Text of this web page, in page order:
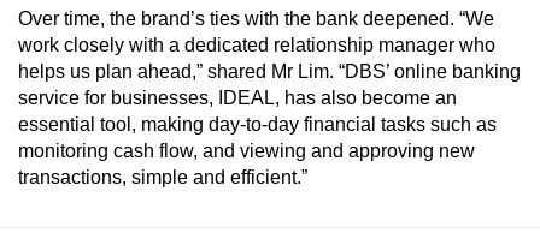
Over time, the brand’s ties with the bank deepened. “We
work closely with a dedicated relationship manager who
helps us plan ahead,” shared Mr Lim. “DBS’ online banking
service for businesses, IDEAL, has also become an
essential tool, making day-to-day financial tasks such as
monitoring cash flow, and viewing and approving new
transactions, simple and efficient.”